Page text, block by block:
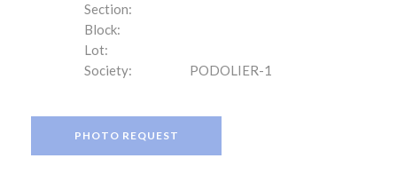
Section:
Block:
Lot:
Society:
PODOLIER-1
PHOTO REQUEST